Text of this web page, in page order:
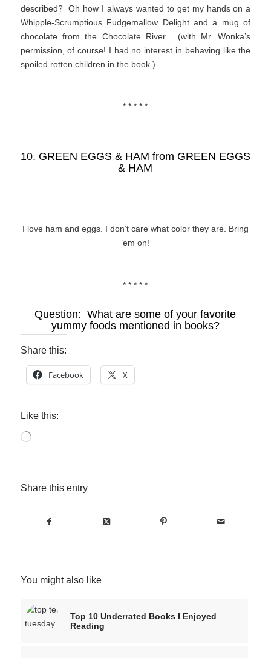
described? Oh how I always wanted to get my hands on a
Whipple-Scrumptious Fudgemallow Delight and a mug of
chocolate from the Chocolate River. (with Mr. Wonka’s
permission, of course! I had no interest in behaving like the
spoiled rotten children in the book.)
* * * * *
10. GREEN EGGS & HAM from GREEN EGGS
& HAM
I love ham and eggs. I don’t care what color they are. Bring
’em on!
* * * * *
Question: What are some of your favorite
yummy foods mentioned in books?
Share this:
Facebook X
Like this:
Loading…
Share this entry
You might also like
Top 10 Underrated Books I Enjoyed
Reading